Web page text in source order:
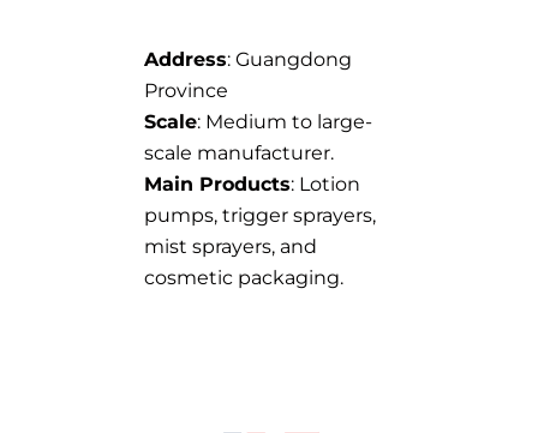
Address: Guangdong
Province
Scale: Medium to large-
scale manufacturer.
Main Products: Lotion
pumps, trigger sprayers,
mist sprayers, and
cosmetic packaging.